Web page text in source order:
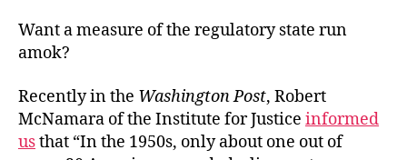
Tour
Regulation
Want a measure of the regulatory state run
amok?
Recently in the Washington Post, Robert
McNamara of the Institute for Justice informed
usthat “In the 1950s, only about one out of